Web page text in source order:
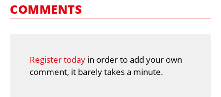
COMMENTS
Register today in order to add your own
comment, it barely takes a minute.